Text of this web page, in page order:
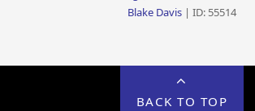
Blake Davis| ID: 55514
BACK TO TOP